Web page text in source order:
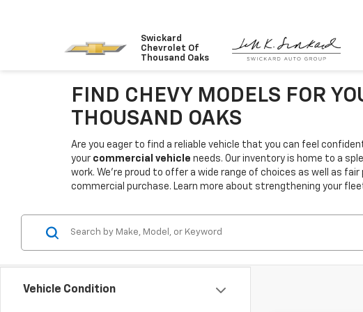
Swickard
Chevrolet Of
Thousand Oaks
FIND CHEVY MODELS FOR
THOUSAND OAKS
Are you eager to find a reliable vehicle that you can feel
your commercial vehicle needs. Our inventory is home to a
work. We're proud to offer a wide range of choices as well as
commercial purchase. Learn more about strengthening your
Vehicle Condition